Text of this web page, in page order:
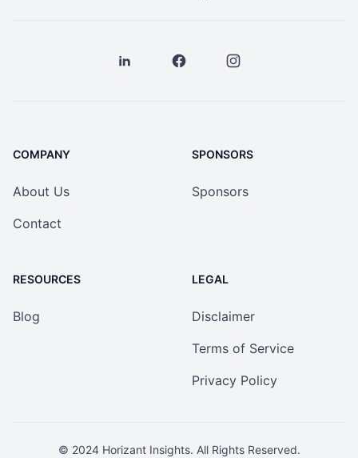
COMPANY
About Us
Contact
SPONSORS
Sponsors
RESOURCES
Blog
LEGAL
Disclaimer
Terms of Service
Privacy Policy
© 2024 Horizant Insights. All Rights Reserved.